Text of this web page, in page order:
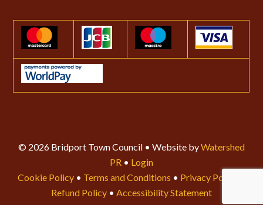
© 2026 Bridport Town Council • Website byWatershed
PR • Login
Cookie Policy • Terms and Conditions • Privacy Policy
Refund Policy • Accessibility Statement